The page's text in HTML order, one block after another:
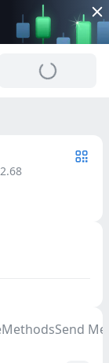
MethodsSend